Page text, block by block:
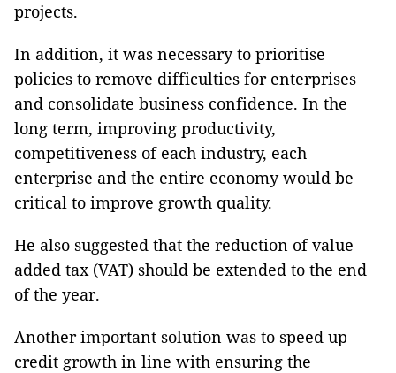
projects.
In addition, it was necessary to prioritise
policies to remove difficulties for enterprises
and consolidate business confidence. In the
long term, improving productivity,
competitiveness of each industry, each
enterprise and the entire economy would be
critical to improve growth quality.
He also suggested that the reduction of value
added tax (VAT) should be extended to the end
of the year.
Another important solution was to speed up
credit growth in line with ensuring the